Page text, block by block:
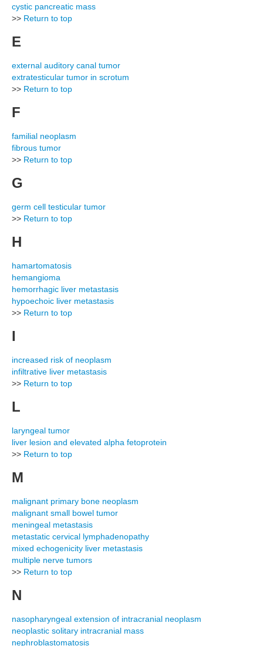
cystic pancreatic mass
>> Return to top
E
external auditory canal tumor
extratesticular tumor in scrotum
>> Return to top
F
familial neoplasm
fibrous tumor
>> Return to top
G
germ cell testicular tumor
>> Return to top
H
hamartomatosis
hemangioma
hemorrhagic liver metastasis
hypoechoic liver metastasis
>> Return to top
I
increased risk of neoplasm
infiltrative liver metastasis
>> Return to top
L
laryngeal tumor
liver lesion and elevated alpha fetoprotein
>> Return to top
M
malignant primary bone neoplasm
malignant small bowel tumor
meningeal metastasis
metastatic cervical lymphadenopathy
mixed echogenicity liver metastasis
multiple nerve tumors
>> Return to top
N
nasopharyngeal extension of intracranial neoplasm
neoplastic solitary intracranial mass
nephroblastomatosis